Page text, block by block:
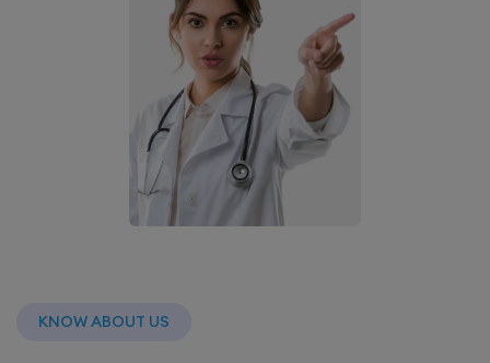
KNOW ABOUT US